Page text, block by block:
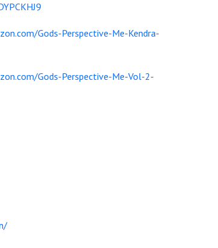
Gods-Perspective-Me-Kendra-
Gods-Perspective-Me-Vol-2-